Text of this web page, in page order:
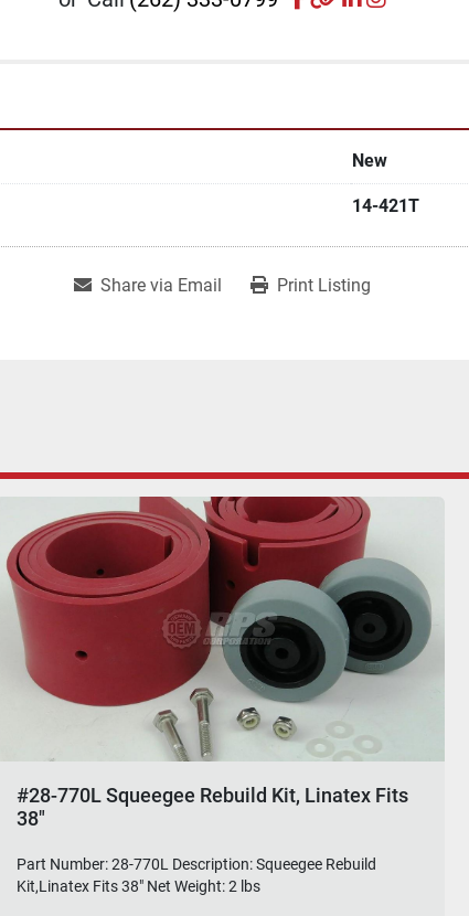
New
14-421T
Share via Email Print Listing
#28-770L Squeegee Rebuild Kit, Linatex Fits
38"
Part Number: 28-770L Description: Squeegee Rebuild
Kit,Linatex Fits 38" Net Weight: 2 lbs